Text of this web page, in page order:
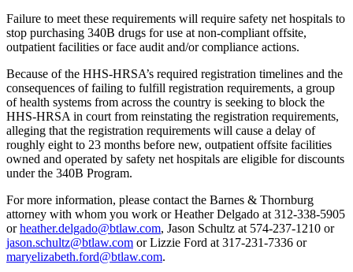
Failure to meet these requirements will require safety net hospitals to
stop purchasing 340B drugs for use at non-compliant offsite,
outpatient facilities or face audit and/or compliance actions.
Because of the HHS-HRSA’s required registration timelines and the
consequences of failing to fulfill registration requirements, a group
of health systems from across the country is seeking to block the
HHS-HRSA in court from reinstating the registration requirements,
alleging that the registration requirements will cause a delay of
roughly eight to 23 months before new, outpatient offsite facilities
owned and operated by safety net hospitals are eligible for discounts
under the 340B Program.
For more information, please contact the Barnes & Thornburg
attorney with whom you work or Heather Delgado at 312-338-5905
orheather.delgado@btlaw.com, Jason Schultz at 574-237-1210 or
jason.schultz@btlaw.com or Lizzie Ford at 317-231-7336 or
maryelizabeth.ford@btlaw.com.